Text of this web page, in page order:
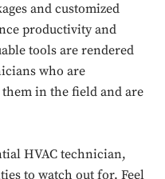
and customized
productivity and
tools are rendered
who are
in the field and are
HVAC technician,
to watch out for. Feel